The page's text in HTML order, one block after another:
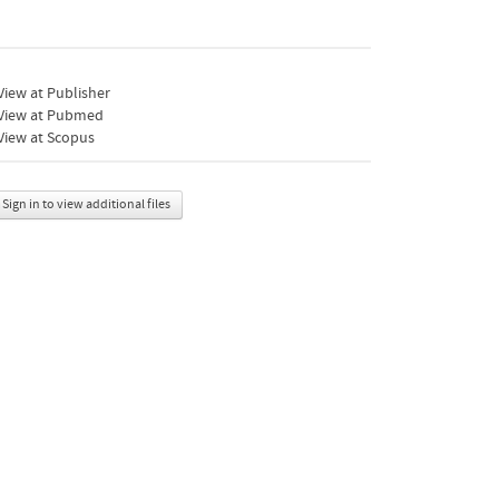
at Publisher
at Pubmed
at Scopus
Sign in to view additional files